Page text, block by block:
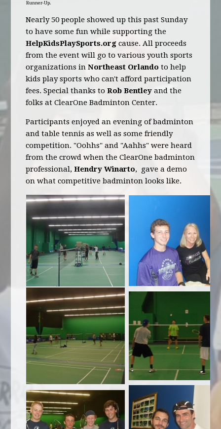
Runner-Up.
Nearly 50 people showed up this past Sunday
to have some fun while supporting the
HelpKidsPlaySports.org cause. All proceeds
from the event will go to various youth sports
organizations inNortheast Orlando to help
kids play sports who can't afford participation
fees. Special thanks toRob Bentley and the
folks at ClearOne Badminton Center.
Participants enjoyed an evening of badminton
and table tennis as well as some friendly
competition. "Oohhs" and "Aahhs" were heard
from the crowd when the ClearOne badminton
professional,Hendry Winarto, gave a demo
on what competitive badminton looks like.